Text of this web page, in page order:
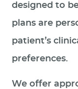
designed to
plans are
patient’s
preferences.
We offer